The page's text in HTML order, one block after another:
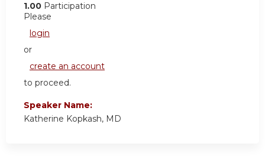
1.00 Participation
Please
login
or
create an account
to proceed.
Speaker Name:
Katherine Kopkash, MD